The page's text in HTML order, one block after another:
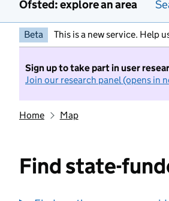
Ofsted: explore an area
Beta This is a new service. Help
Sign up to take part in user
Join our research panel (opens in
Home Map
Find state-